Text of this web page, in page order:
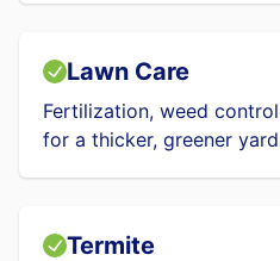
Lawn Care
Fertilization, weed
for a thicker, greener
Termite